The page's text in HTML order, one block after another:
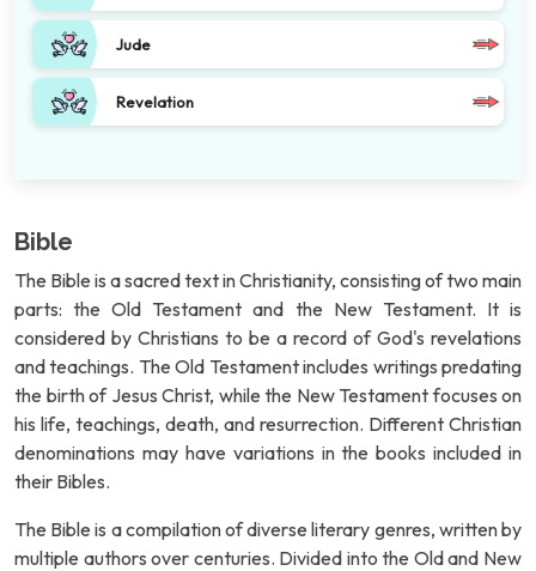
Jude
Revelation
Bible
The Bible is a sacred text in Christianity, consisting of two main
parts: the Old Testament and the New Testament. It is
considered by Christians to be a record of God's revelations
and teachings. The Old Testament includes writings predating
the birth of Jesus Christ, while the New Testament focuses on
his life, teachings, death, and resurrection. Different Christian
denominations may have variations in the books included in
their Bibles.
The Bible is a compilation of diverse literary genres, written by
multiple authors over centuries. Divided into the Old and New